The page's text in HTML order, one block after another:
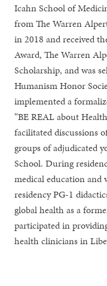
Icahn School of
from The Warren
in 2018 and received
Award, The Warren
Scholarship, and was
Humanism Honor
implemented a
“BE REAL about
facilitated discussions
groups of adjudicated
School. During
medical education and
residency PG-1
global health as a
participated in
health clinicians in